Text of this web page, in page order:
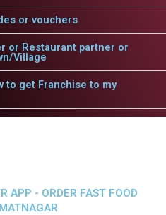
or vouchers
or Restaurant partner or
Village
to get Franchise to my
APP - ORDER FAST FOOD